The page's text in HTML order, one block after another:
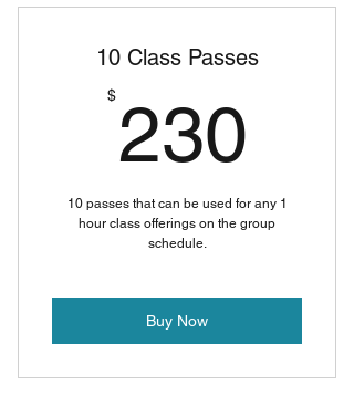
10 Class Passes
$ 230
10 passes that can be used for any 1
hour class offerings on the group
schedule.
Buy Now